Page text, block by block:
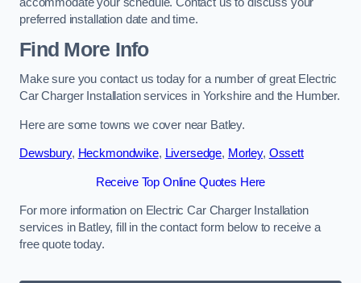
preferred installation date and time.
Find More Info
Make sure you contact us today for a number of great Electric
Car Charger Installation services in Yorkshire and the Humber.
Here are some towns we cover near Batley.
Dewsbury, Heckmondwike, Liversedge, Morley, Ossett
Receive Top Online Quotes Here
For more information on Electric Car Charger Installation
services in Batley, fill in the contact form below to receive a
free quote today.